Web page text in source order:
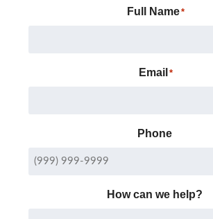
Full Name*
Email *
Phone
How can we help?